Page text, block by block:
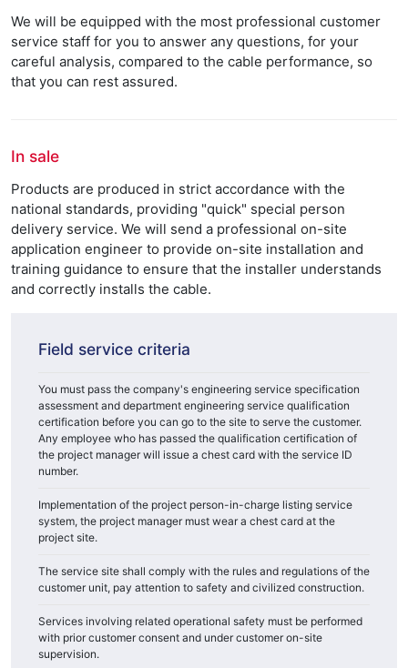
We will be equipped with the most professional customer
service staff for you to answer any questions, for your
careful analysis, compared to the cable performance, so
that you can rest assured.
In sale
Products are produced in strict accordance with the
national standards, providing "quick" special person
delivery service. We will send a professional on-site
application engineer to provide on-site installation and
training guidance to ensure that the installer understands
and correctly installs the cable.
Field service criteria
You must pass the company's engineering service specification
assessment and department engineering service qualification
certification before you can go to the site to serve the customer.
Any employee who has passed the qualification certification of
the project manager will issue a chest card with the service ID
number.
Implementation of the project person-in-charge listing service
system, the project manager must wear a chest card at the
project site.
The service site shall comply with the rules and regulations of the
customer unit, pay attention to safety and civilized construction.
Services involving related operational safety must be performed
with prior customer consent and under customer on-site
supervision.